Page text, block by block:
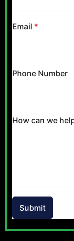
Email *
Phone Number
How can we
Submit